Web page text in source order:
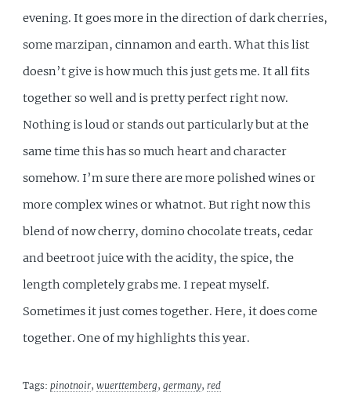
evening. It goes more in the direction of dark cherries,
some marzipan, cinnamon and earth. What this list
doesn’t give is how much this just gets me. It all fits
together so well and is pretty perfect right now.
Nothing is loud or stands out particularly but at the
same time this has so much heart and character
somehow. I’m sure there are more polished wines or
more complex wines or whatnot. But right now this
blend of now cherry, domino chocolate treats, cedar
and beetroot juice with the acidity, the spice, the
length completely grabs me. I repeat myself.
Sometimes it just comes together. Here, it does come
together. One of my highlights this year.
Tags:pinotnoir,wuerttemberg,germany, red